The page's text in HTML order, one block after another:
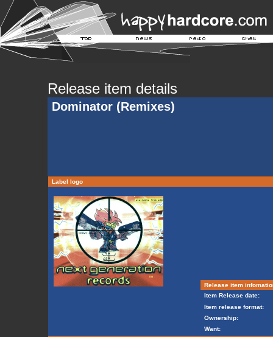
Release item details
Dominator (Remixes)
Label logo
Release item
Item Release date:
Item release format:
Ownership:
Want: